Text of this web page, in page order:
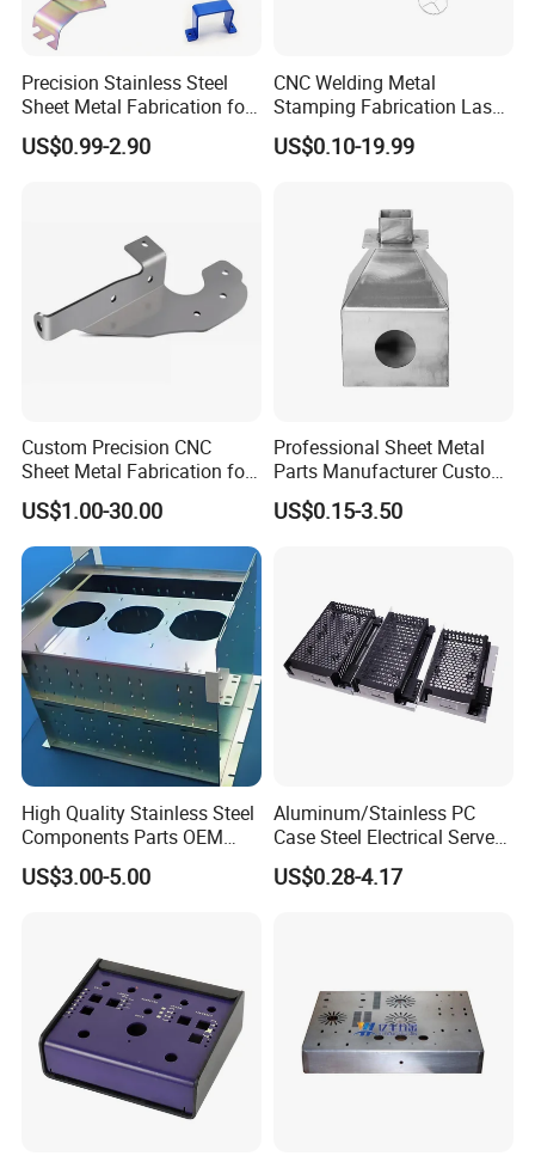
Precision Stainless Steel
Sheet Metal Fabrication for
Custom Metal Components
US$0.99-2.90
CNC Welding Metal
Stamping Fabrication Laser
Cutting Parts Service
US$0.10-19.99
Custom Precision CNC
Sheet Metal Fabrication for
Industrial Parts
US$1.00-30.00
Professional Sheet Metal
Parts Manufacturer Custom
Metal Sheet Fabrication
US$0.15-3.50
High Quality Stainless Steel
Components Parts OEM
Customized Laser Cut
Bending Welding Stamping
US$3.00-5.00
Aluminum/Stainless PC
Case Steel Electrical Server
Welding Electric Enclosure
Sheet Metal Fabrication
US$0.28-4.17